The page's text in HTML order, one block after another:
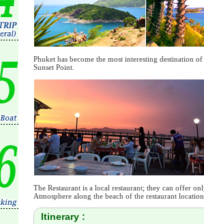
Phuket has become the most interesting destination
Sunset Point.
The Restaurant is a local restaurant; they can offer
Atmosphere along the beach of the restaurant
Itinerary :